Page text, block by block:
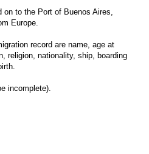
on to the Port of Buenos Aires,
Europe.
record are name, age at
religion, nationality, ship, boarding
incomplete).